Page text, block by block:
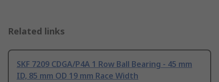
Related links
SKF 7209 CDGA/P4A 1 Row Ball Bearing - 45 mm
ID, 85 mm OD 19 mm Race Width